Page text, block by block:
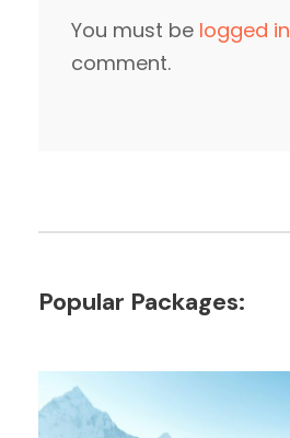
You must be logged in
comment.
Popular Packages: